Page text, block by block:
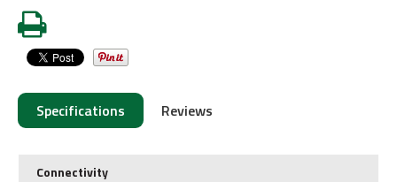
Specifications Reviews
Connectivity